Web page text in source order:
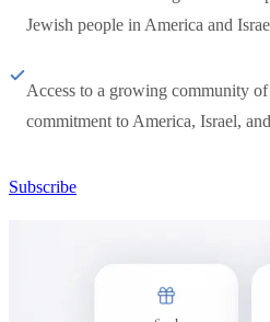
Jewish people in America and
Access to a growing community
commitment to America, Israel,
Subscribe